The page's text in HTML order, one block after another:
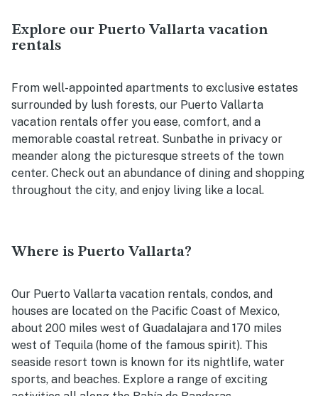
Explore our Puerto Vallarta vacation
rentals
From well-appointed apartments to exclusive estates
surrounded by lush forests, our Puerto Vallarta
vacation rentals offer you ease, comfort, and a
memorable coastal retreat. Sunbathe in privacy or
meander along the picturesque streets of the town
center. Check out an abundance of dining and shopping
throughout the city, and enjoy living like a local.
Where is Puerto Vallarta?
Our Puerto Vallarta vacation rentals, condos, and
houses are located on the Pacific Coast of Mexico,
about 200 miles west of Guadalajara and 170 miles
west of Tequila (home of the famous spirit). This
seaside resort town is known for its nightlife, water
sports, and beaches. Explore a range of exciting